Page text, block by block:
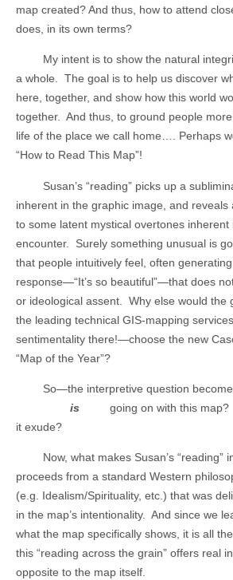
map created? And thus, how to attend
does, in its own terms?
My intent is to show the natural
a whole.
The goal is to help us discover
here, together, and show how this world
together.
And thus, to ground people
life of the place we call home…. Perhaps
“How to Read This Map”!
Susan’s “reading” picks up a
inherent in the graphic image, and reveals
to some latent mystical overtones inherent
encounter.
Surely something unusual is
that people intuitively feel, often
response—“It’s so beautiful”—that does
or ideological assent.
Why else would
the leading technical GIS-mapping
sentimentality there!—choose the new
“Map of the Year”?
So—the interpretive question
is
going on with this map?
it exude?
Now, what makes Susan’s “reading”
proceeds from a standard Western
(e.g. Idealism/Spirituality, etc.) that was
in the map’s intentionality. And since we
what the map specifically shows, it is all
this “reading across the grain” offers real
opposite to the map itself.